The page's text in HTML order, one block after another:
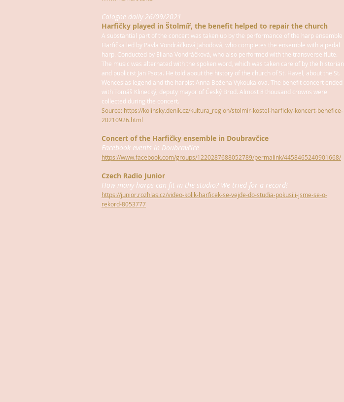
Cologne daily 26/09/2021
Harfičky played in Štolmíř, the benefit helped to repair the church
A substantial part of the concert was taken up by the performance of the harp ensemble
Harfička led by Pavla Vondráčková Jahodová, who completes the ensemble with a pedal
harp. Conducted by Eliana Vondráčková, who also performed with the transverse flute.
The music was alternated with the spoken word, which was taken care of by the historian
and publicist Jan Psota. He told about the history of the church of St. Havel, about the St.
Wenceslas legend and the harpist Anna Božena Vykoukalova. The benefit concert ended
with Tomáš Klinecký, deputy mayor of Český Brod. Almost 8 thousand crowns were
collected during the concert.
Source: https://kolinsky.denik.cz/kultura_region/stolmir-kostel-harficky-koncert-benefice-
20210926.html
Concert of the Harfičky ensemble in Doubravčice
Facebook events in Doubravčice
https://www.facebook.com/groups/1220287688052789/permalink/4458465240901668/
Czech Radio Junior
How many harps can fit in the studio? We tried for a record!
https://junior.rozhlas.cz/video-kolik-harficek-se-vejde-do-studia-pokusili-jsme-se-o-
rekord-8053777